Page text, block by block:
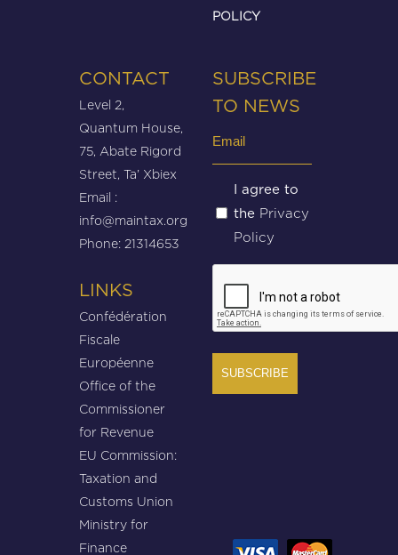
POLICY
CONTACT
Level 2,
Quantum House,
75, Abate Rigord
Street, Ta’ Xbiex
Email :
info@maintax.org
Phone: 21314653
LINKS
Confédération
Fiscale
Européenne
Office of the
Commissioner
for Revenue
EU Commission:
Taxation and
Customs Union
Ministry for
Finance
SUBSCRIBE
TO NEWS
Untitled
(Required)
I agree to
the Privacy
Policy